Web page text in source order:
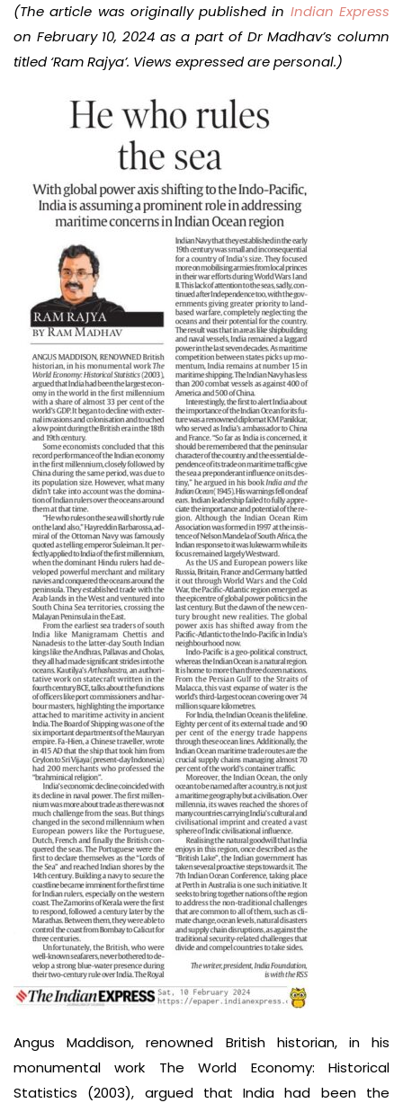
(The article was originally published in Indian Express
on February 10, 2024 as a part of Dr Madhav’s column
titled ‘Ram Rajya’. Views expressed are personal.)
Angus Maddison, renowned British historian, in his
monumental work The World Economy: Historical
Statistics (2003), argued that India had been the